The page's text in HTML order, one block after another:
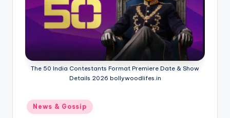
The 50 India Contestants Format Premiere Date & Show
Details 2026 bollywoodlifes.in
Posted
in
News & Gossip